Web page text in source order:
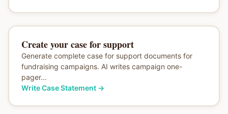
Create your case for support
Generate complete case for support documents for
fundraising campaigns. AI writes campaign one-
pager...
Write Case Statement→